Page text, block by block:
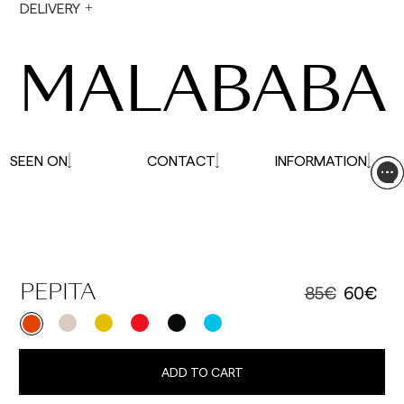
PEPITA 85€ 60€
ADD TO CART
DELIVERY
During holiday periods, delivery times may be
MALABABA
SEEN ON CONTACT INFORMATION